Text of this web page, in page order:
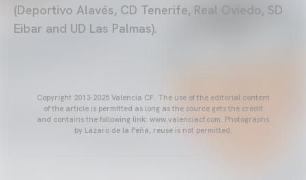
(Deportivo Alavés, CD Tenerife, Real Oviedo, SD
Eibar and UD Las Palmas).
Copyright 2013-2025 Valencia CF. The use of the editorial content
of the article is permitted as long as the source gets the credit
and contains the following link: www.valenciacf.com. Photographs
by Lázaro de la Peña, reuse is not permitted.